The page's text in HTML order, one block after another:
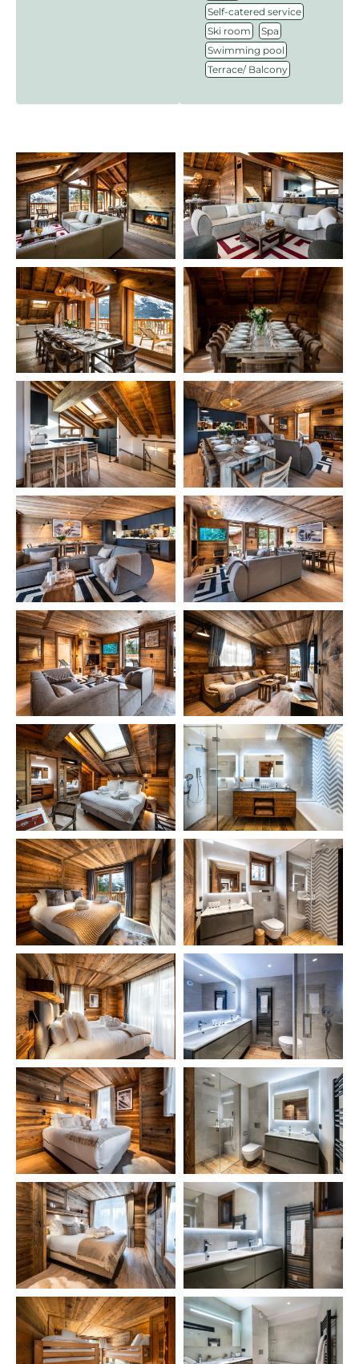
Self-catered service
Ski room Spa
Swimming pool
Terrace/ Balcony